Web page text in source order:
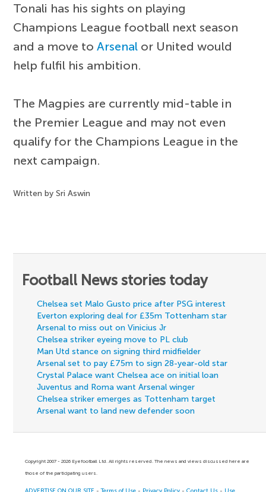
Tonali has his sights on playing
Champions League football next season
and a move toArsenal or United would
help fulfil his ambition.
The Magpies are currently mid-table in
the Premier League and may not even
qualify for the Champions League in the
next campaign.
Written by Sri Aswin
Football News stories today
Chelsea set Malo Gusto price after PSG interest
Everton exploring deal for £35m Tottenham star
Arsenal to miss out on Vinicius Jr
Chelsea striker eyeing move to PL club
Man Utd stance on signing third midfielder
Arsenal set to pay £75m to sign 28-year-old star
Crystal Palace want Chelsea ace on initial loan
Juventus and Roma want Arsenal winger
Chelsea striker emerges as Tottenham target
Arsenal want to land new defender soon
Copyright 2007 - 2026 Eyefootball Ltd. All rights reserved. The news and views discussed here are
those of the participating users.
ADVERTISE ON OUR SITE -Terms of Use - Privacy Policy -Contact Us - Use